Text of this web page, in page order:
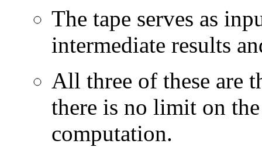
The tape serves as
intermediate results
All three of these are
there is no limit on
computation.